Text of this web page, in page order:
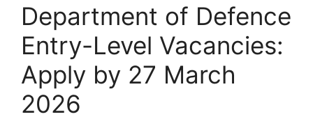
Department of Defence
Entry-Level Vacancies:
Apply by 27 March
2026